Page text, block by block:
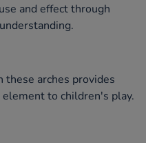
and effect through
arches provides
to children's play.